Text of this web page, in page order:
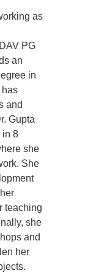
as
PG
an
in
has
and
Gupta
in 8
she
She
teaching
she
and
her